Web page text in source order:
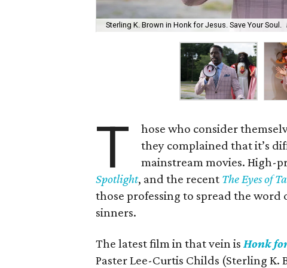
Sterling K. Brown in Honk for Jesus. Save Your Soul.
T
hose who consider
they complained that it’s
mainstream movies. High-
Spotlight, and the recent The Eyes of
those professing to spread the word
sinners.
The latest film in that vein is Honk
Paster Lee-Curtis Childs (Sterling